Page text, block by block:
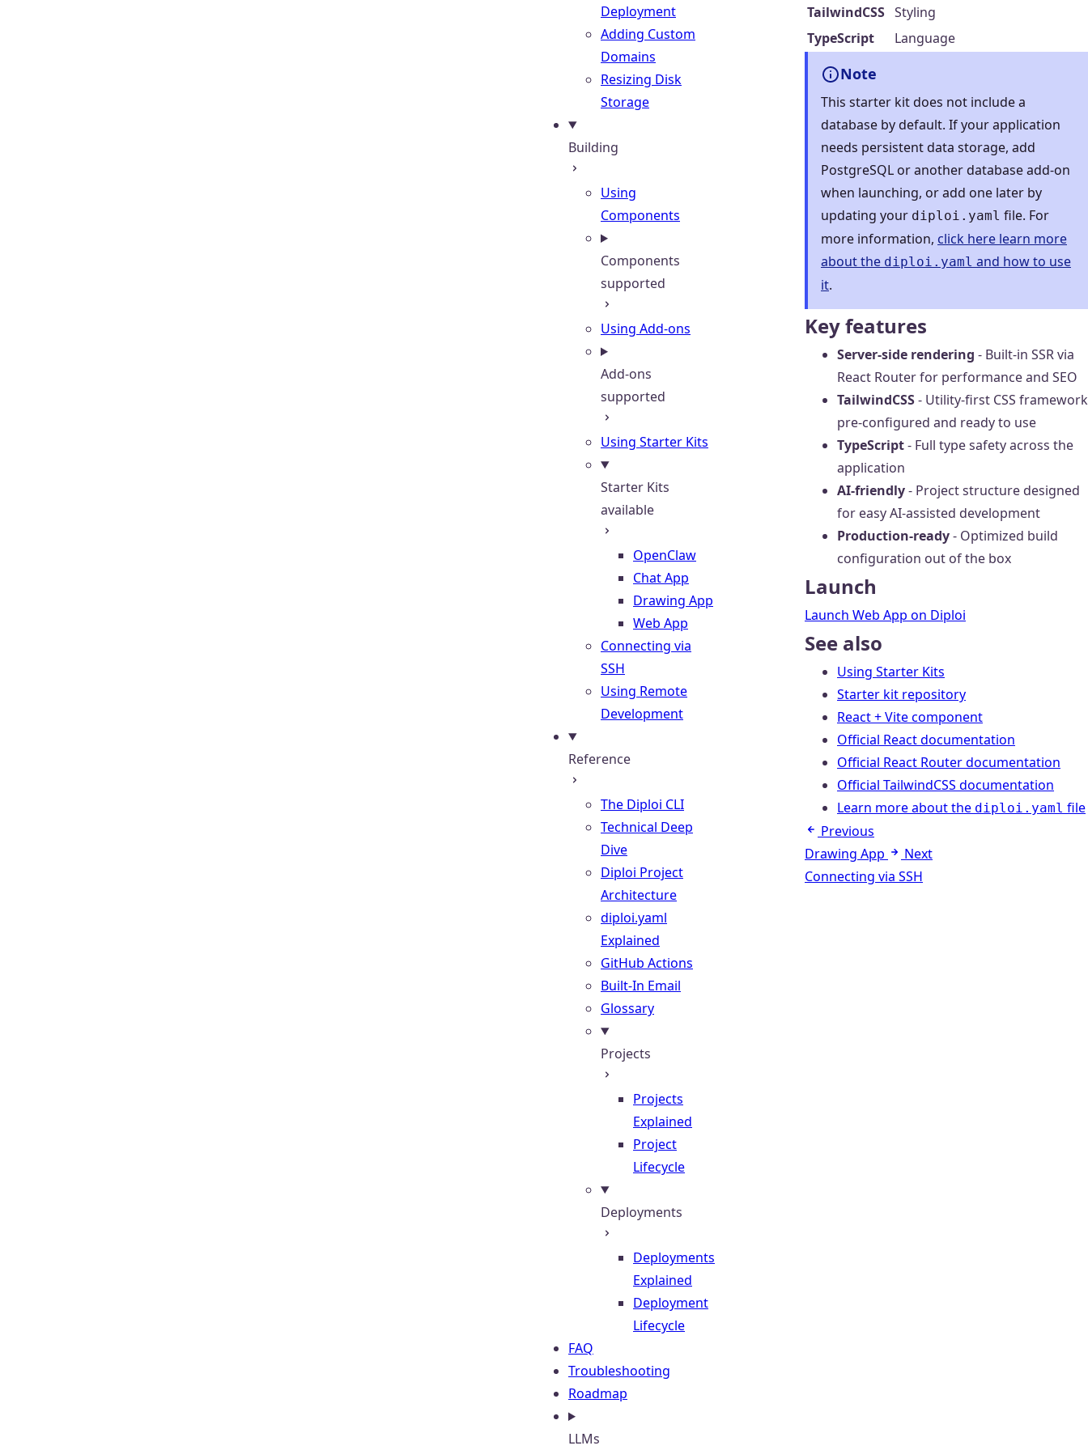
Deployment
Adding Custom
Domains
Resizing Disk
Storage
Building
Using
Components
Components
supported
Using Add-ons
Add-ons
supported
Using Starter Kits
Starter Kits
available
OpenClaw
Chat App
Drawing App
Web App
Connecting via
SSH
Using Remote
Development
Reference
The Diploi CLI
Technical Deep
Dive
Diploi Project
Architecture
diploi.yaml
Explained
GitHub Actions
Built-In Email
Glossary
Projects
Projects
Explained
Project
Lifecycle
Deployments
Deployments
Explained
Deployment
Lifecycle
FAQ
Troubleshooting
Roadmap
LLMs
TailwindCSS Styling
TypeScript
Language
Note
This starter kit does not include a
database by default. If your application
needs persistent data storage, add
PostgreSQL or another database add-on
when launching, or add one later by
updating your diploi.yaml file. For
more information, click here learn more
about the diploi.yaml and how to use
it.
Key features
Server-side rendering - Built-in SSR via
React Router for performance and SEO
TailwindCSS- Utility-first CSS framework
pre-configured and ready to use
TypeScript- Full type safety across the
application
AI-friendly- Project structure designed
for easy AI-assisted development
Production-ready- Optimized build
configuration out of the box
Launch
Launch Web App on Diploi
See also
Using Starter Kits
Starter kit repository
React + Vite component
Official React documentation
Official React Router documentation
Official TailwindCSS documentation
Learn more about the diploi.yaml file
Previous
Drawing App
Next
Connecting via SSH